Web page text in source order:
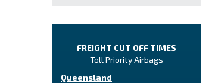
FREIGHT CUT OFF TIMES
Toll Priority Airbags
Queensland